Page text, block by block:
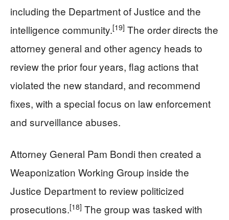
including the Department of Justice and the
intelligence community.[19] The order directs the
attorney general and other agency heads to
review the prior four years, flag actions that
violated the new standard, and recommend
fixes, with a special focus on law enforcement
and surveillance abuses.
Attorney General Pam Bondi then created a
Weaponization Working Group inside the
Justice Department to review politicized
prosecutions.[18] The group was tasked with